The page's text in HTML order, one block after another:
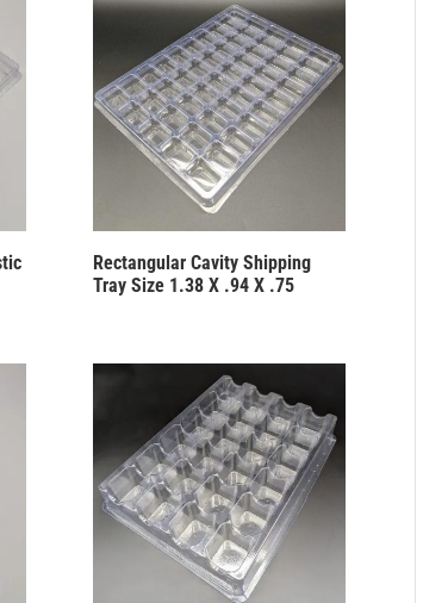
Rectangular Cavity Shipping
Tray Size 1.38 X .94 X .75